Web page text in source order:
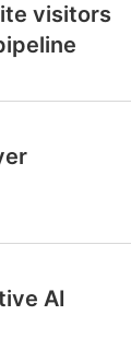
visitors
AI